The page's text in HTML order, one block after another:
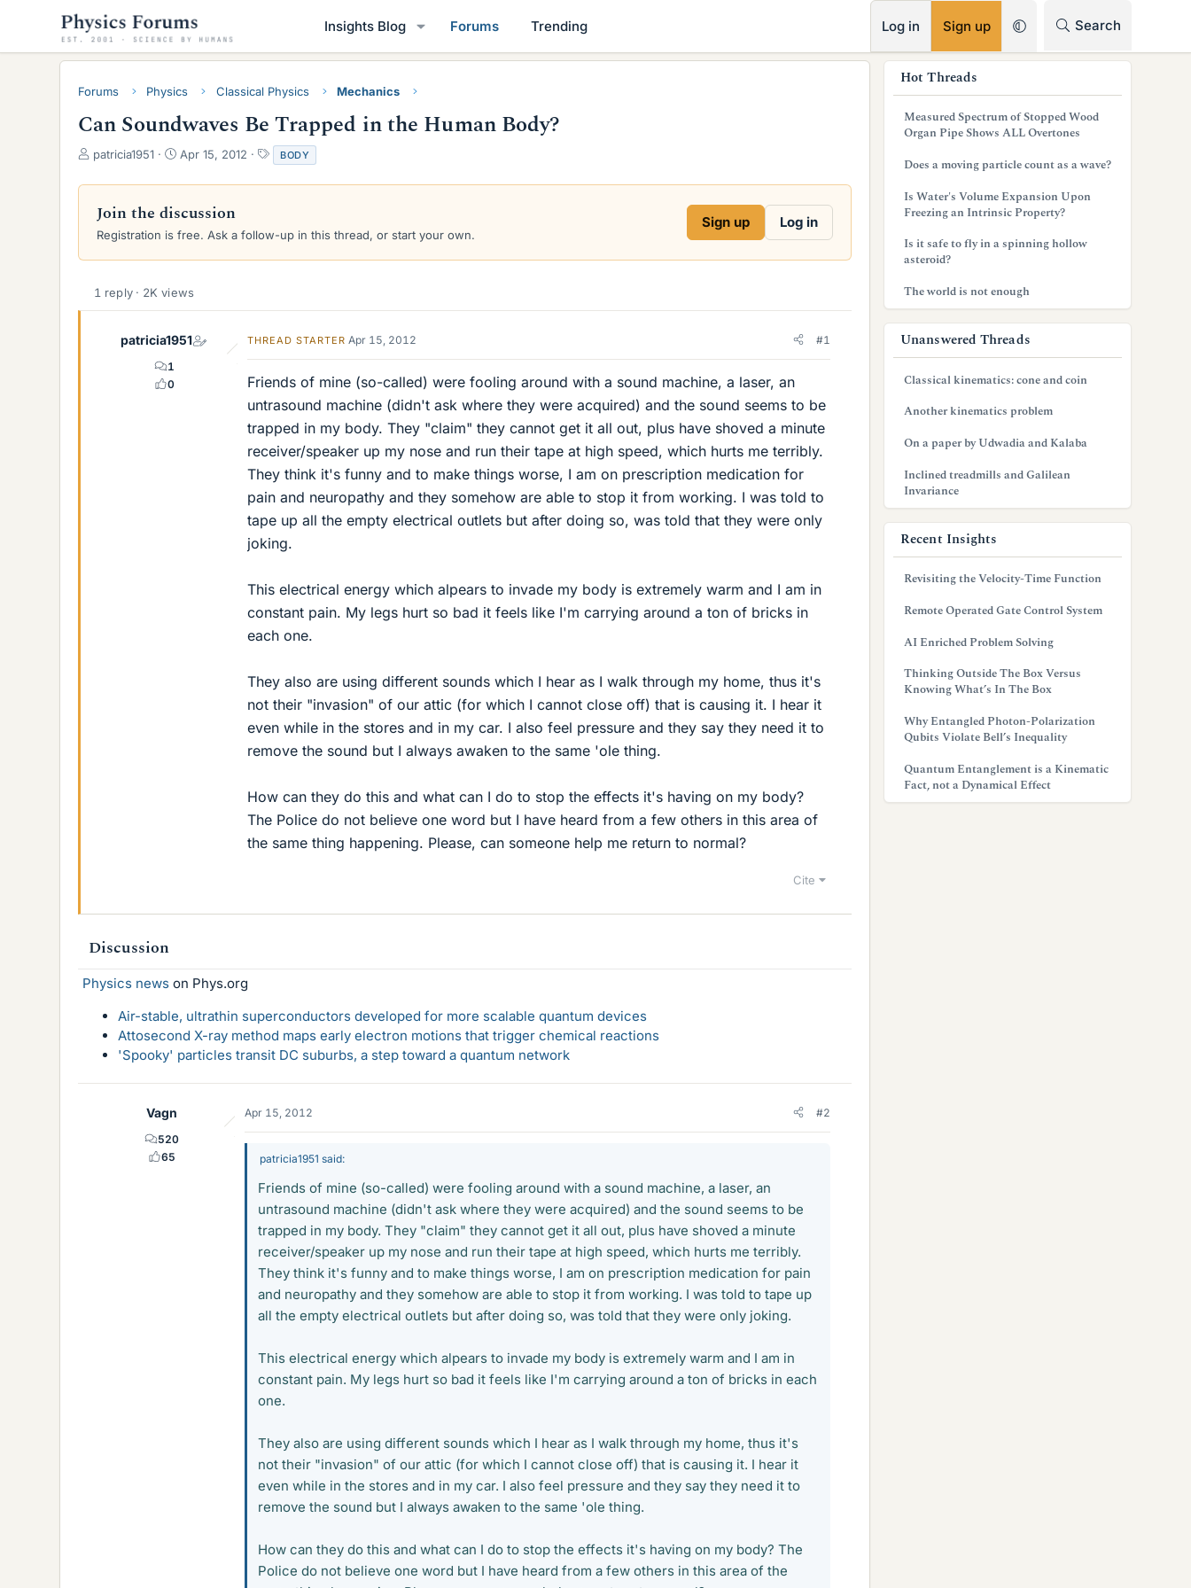
Insights Blog Forums Trending Log in Sign up Search
Forums Physics Classical Physics Mechanics
Can Soundwaves Be Trapped in the Human Body?
T
r
a
d
a
patricia1951
S
a
t
d
Apr 15, 2012
T
a
g
BODY
Join the discussion
Registration is free. Ask a follow-up in this thread, or start your own.
Sign up Log in
1 reply · 2K views
patricia1951
1
0
THREAD STARTER Apr 15, 2012 #1
Friends of mine (so-called) were fooling around with a sound machine, a laser, an
untrasound machine (didn't ask where they were acquired) and the sound seems to be
trapped in my body. They "claim" they cannot get it all out, plus have shoved a minute
receiver/speaker up my nose and run their tape at high speed, which hurts me terribly.
They think it's funny and to make things worse, I am on prescription medication for
pain and neuropathy and they somehow are able to stop it from working. I was told to
tape up all the empty electrical outlets but after doing so, was told that they were only
joking.
This electrical energy which alpears to invade my body is extremely warm and I am in
constant pain. My legs hurt so bad it feels like I'm carrying around a ton of bricks in
each one.
They also are using different sounds which I hear as I walk through my home, thus it's
not their "invasion" of our attic (for which I cannot close off) that is causing it. I hear it
even while in the stores and in my car. I also feel pressure and they say they need it to
remove the sound but I always awaken to the same 'ole thing.
How can they do this and what can I do to stop the effects it's having on my body?
The Police do not believe one word but I have heard from a few others in this area of
the same thing happening. Please, can someone help me return to normal?
Cite
Discussion
Physics news on Phys.org
Air-stable, ultrathin superconductors developed for more scalable quantum devices
Attosecond X-ray method maps early electron motions that trigger chemical reactions
'Spooky' particles transit DC suburbs, a step toward a quantum network
Vagn
520
65
Apr 15, 2012 #2
patricia1951 said:
Friends of mine (so-called) were fooling around with a sound machine, a laser, an
untrasound machine (didn't ask where they were acquired) and the sound seems to be
trapped in my body. They "claim" they cannot get it all out, plus have shoved a minute
receiver/speaker up my nose and run their tape at high speed, which hurts me terribly.
They think it's funny and to make things worse, I am on prescription medication for pain
and neuropathy and they somehow are able to stop it from working. I was told to tape up
all the empty electrical outlets but after doing so, was told that they were only joking.
This electrical energy which alpears to invade my body is extremely warm and I am in
constant pain. My legs hurt so bad it feels like I'm carrying around a ton of bricks in each
one.
They also are using different sounds which I hear as I walk through my home, thus it's
not their "invasion" of our attic (for which I cannot close off) that is causing it. I hear it
even while in the stores and in my car. I also feel pressure and they say they need it to
remove the sound but I always awaken to the same 'ole thing.
How can they do this and what can I do to stop the effects it's having on my body? The
Police do not believe one word but I have heard from a few others in this area of the
Hot Threads
Measured Spectrum of Stopped Wood
Organ Pipe Shows ALL Overtones
Does a moving particle count as a wave?
Is Water's Volume Expansion Upon
Freezing an Intrinsic Property?
Is it safe to fly in a spinning hollow
asteroid?
The world is not enough
Unanswered Threads
Classical kinematics: cone and coin
Another kinematics problem
On a paper by Udwadia and Kalaba
Inclined treadmills and Galilean
Invariance
Recent Insights
Revisiting the Velocity-Time Function
Remote Operated Gate Control System
AI Enriched Problem Solving
Thinking Outside The Box Versus
Knowing What’s In The Box
Why Entangled Photon-Polarization
Qubits Violate Bell’s Inequality
Quantum Entanglement is a Kinematic
Fact, not a Dynamical Effect